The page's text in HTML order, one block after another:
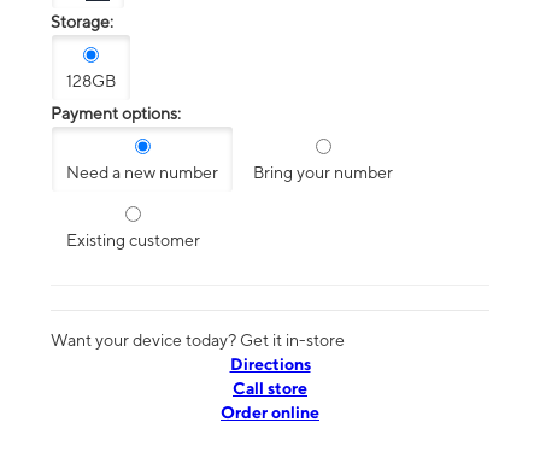
Storage:
128GB
Payment options:
Need a new number Bring your number
Existing customer
Want your device today? Get it in-store
Directions
Call store
Order online